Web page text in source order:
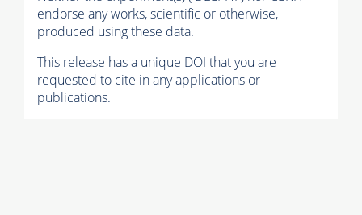
endorse any works, scientific or otherwise,
produced using these data.
This release has a unique DOI that you are
requested to cite in any applications or
publications.